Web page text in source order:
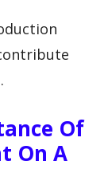
Of
On A